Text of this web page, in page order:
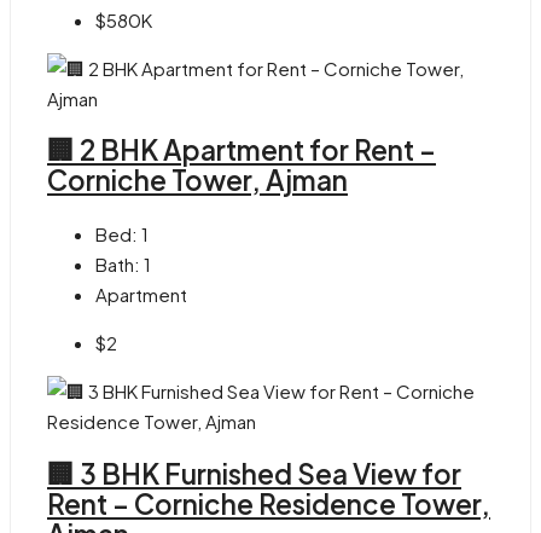
$580K
🏢 2 BHK Apartment for Rent –
Corniche Tower, Ajman
Bed: 1
Bath: 1
Apartment
$2
🏢 3 BHK Furnished Sea View for
Rent – Corniche Residence Tower,